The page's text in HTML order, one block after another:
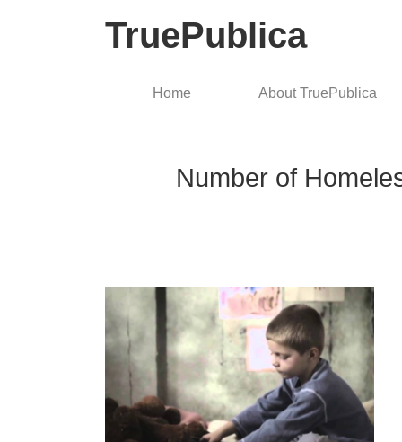
TruePublica
Home About TruePublica
Number of